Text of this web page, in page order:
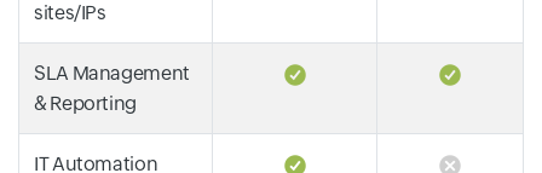
sites/IPs
SLA Management
& Reporting
IT Automation